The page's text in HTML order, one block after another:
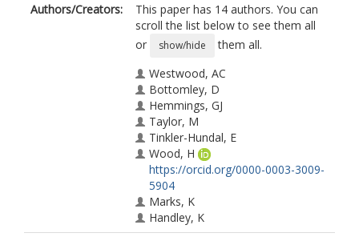
Authors/Creators:
This paper has 14 authors. You can
scroll the list below to see them all
or
show/hide
them all.
Westwood, AC
Bottomley, D
Hemmings, GJ
Taylor, M
Tinkler-Hundal, E
Wood, H
https://orcid.org/0000-0003-3009-
5904
Marks, K
Handley, K
Magill, L